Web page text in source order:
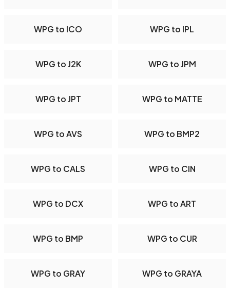
WPG to ICO WPG to IPL
WPG to J2K WPG to JPM
WPG to JPT WPG to MATTE
WPG to AVS WPG to BMP2
WPG to CALS WPG to CIN
WPG to DCX WPG to ART
WPG to BMP WPG to CUR
WPG to GRAY WPG to GRAYA